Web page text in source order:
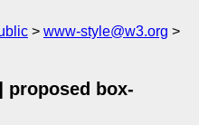
www-style@w3.org
proposed box-